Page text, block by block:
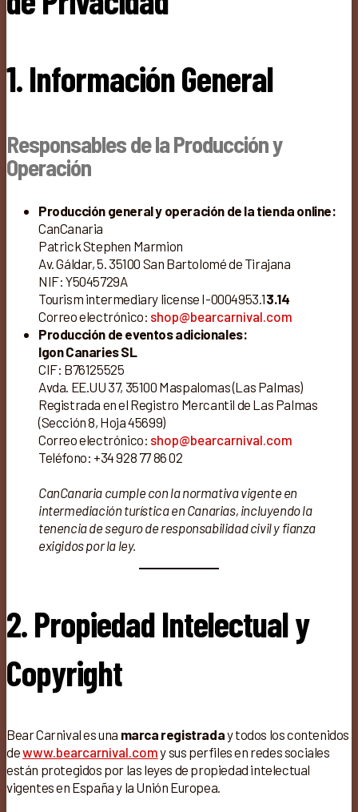
1. Información General
Responsables de la Producción y
Operación
Producción general y operación de la tienda online:
CanCanaria
Patrick Stephen Marmion
Av. Gáldar, 5. 35100 San Bartolomé de Tirajana
NIF: Y5045729A
Tourism intermediary license I-0004953.13.14
Correo electrónico: shop@bearcarnival.com
Producción de eventos adicionales:
Igon Canaries SL
CIF: B76125525
Avda. EE.UU 37, 35100 Maspalomas (Las Palmas)
Registrada en el Registro Mercantil de Las Palmas
(Sección 8, Hoja 45699)
Correo electrónico: shop@bearcarnival.com
Teléfono: +34 928 77 86 02
CanCanaria cumple con la normativa vigente en
intermediación turística en Canarias, incluyendo la
tenencia de seguro de responsabilidad civil y fianza
exigidos por la ley.
2. Propiedad Intelectual y
Copyright
Bear Carnival es una marca registraday todos los contenidos
dewww.bearcarnival.comy sus perfiles en redes sociales
están protegidos por las leyes de propiedad intelectual
vigentes en España y la Unión Europea.